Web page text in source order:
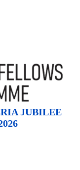
JUBILEE